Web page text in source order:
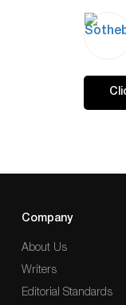
Company
About Us
Writers
Editorial Standards